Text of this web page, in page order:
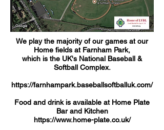
We play the majority of our games at our
Home fields at Farnham Park,
which is the UK's National Baseball &
Softball Complex.
https://farnhampark.baseballsoftballuk.com/
Food and drink is available at Home Plate
Bar and Kitchen
https://www.home-plate.co.uk/